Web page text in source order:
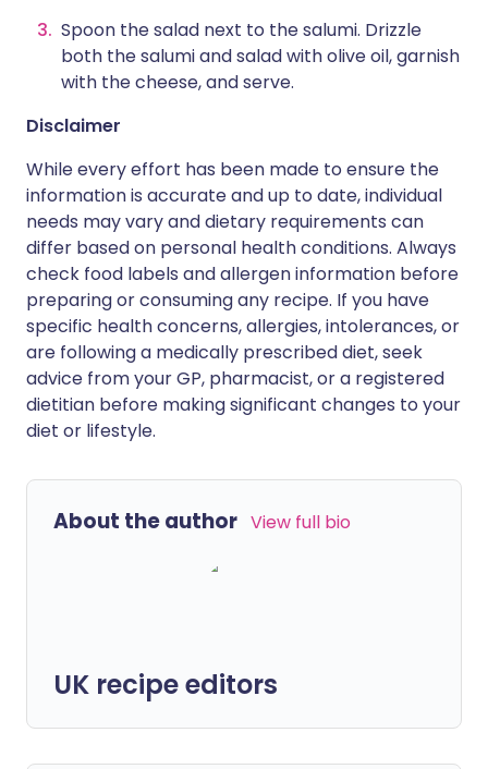
Spoon the salad next to the salumi. Drizzle
both the salumi and salad with olive oil, garnish
with the cheese, and serve.
Disclaimer
While every effort has been made to ensure the
information is accurate and up to date, individual
needs may vary and dietary requirements can
differ based on personal health conditions. Always
check food labels and allergen information before
preparing or consuming any recipe. If you have
specific health concerns, allergies, intolerances, or
are following a medically prescribed diet, seek
advice from your GP, pharmacist, or a registered
dietitian before making significant changes to your
diet or lifestyle.
About the author View full bio
UK recipe editors